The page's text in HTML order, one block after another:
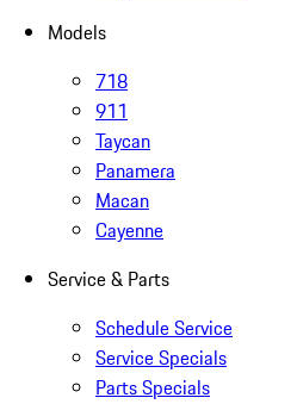
Models
718
911
Taycan
Panamera
Macan
Cayenne
Service & Parts
Schedule Service
Service Specials
Parts Specials